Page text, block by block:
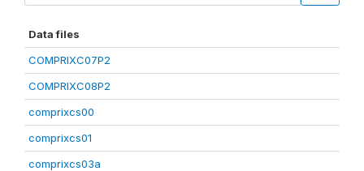
Data files
COMPRIXC07P2
COMPRIXC08P2
comprixcs00
comprixcs01
comprixcs03a